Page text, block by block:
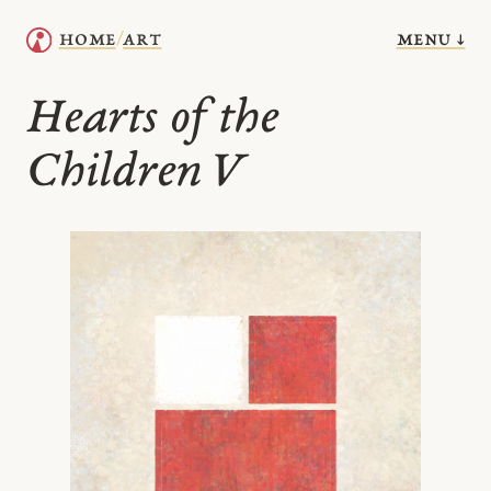
home/art menu ↓
Hearts of the
Children V